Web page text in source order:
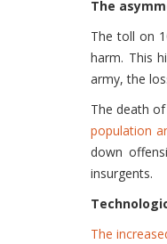
The
The toll on
harm. This
army, the
The death
population
down
insurgents.
The